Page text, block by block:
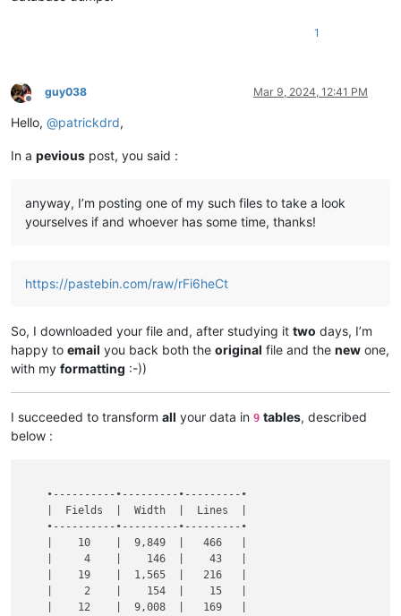
1
Offline
guy038 Mar 9, 2024, 12:41 PM
Hello, @patrickdrd,
In a pevious post, you said :
anyway, I’m posting one of my such files to take a look
yourselves if and whoever has some time, thanks!
https://pastebin.com/raw/rFi6heCt
So, I downloaded your file and, after studying it two days, I’m
happy to email you back both the original file and the new one,
with my formatting :-))
I succeeded to transform all your data in 9 tables, described
below :
    •----------•---------•---------•
    |  Fields  |  Width  |  Lines  |
    •----------•---------•---------•
    |    10    |  9,849  |   466   |
    |     4    |    146  |    43   |
    |    19    |  1,565  |   216   |
    |     2    |    154  |    15   |
    |    12    |  9,008  |   169   |